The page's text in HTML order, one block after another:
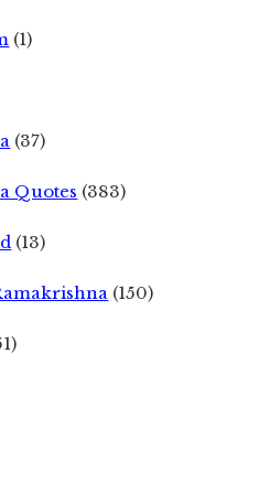
(1)
(37)
Quotes (383)
(13)
(150)